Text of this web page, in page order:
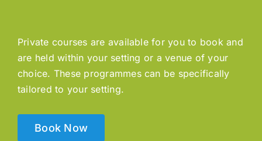
Private courses are available for you to book and
are held within your setting or a venue of your
choice. These programmes can be specifically
tailored to your setting.
Book Now